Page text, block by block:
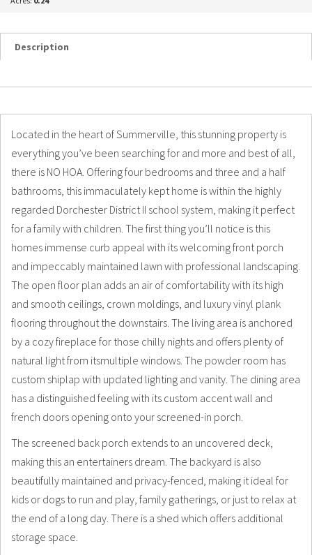
Description
Located in the heart of Summerville, this stunning property is
everything you’ve been searching for and more and best of all,
there is NO HOA. Offering four bedrooms and three and a half
bathrooms, this immaculately kept home is within the highly
regarded Dorchester District II school system, making it perfect
for a family with children. The first thing you’ll notice is this
homes immense curb appeal with its welcoming front porch
and impeccably maintained lawn with professional landscaping.
The open floor plan adds an air of comfortability with its high
and smooth ceilings, crown moldings, and luxury vinyl plank
flooring throughout the downstairs. The living area is anchored
by a cozy fireplace for those chilly nights and offers plenty of
natural light from itsmultiple windows. The powder room has
custom shiplap with updated lighting and vanity. The dining area
has a distinguished feeling with its custom accent wall and
french doors opening onto your screened-in porch.
The screened back porch extends to an uncovered deck,
making this an entertainers dream. The backyard is also
beautifully maintained and privacy-fenced, making it ideal for
kids or dogs to run and play, family gatherings, or just to relax at
the end of a long day. There is a shed which offers additional
storage space.